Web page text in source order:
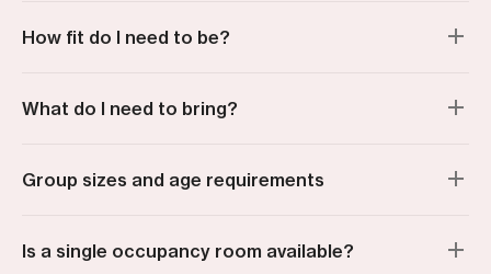
How fit do I need to be?
What do I need to bring?
Group sizes and age requirements
Is a single occupancy room available?